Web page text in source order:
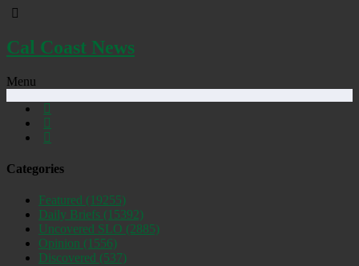
Cal Coast News
Menu
Categories
Featured (19255)
Daily Briefs (15392)
Uncovered SLO (2885)
Opinion (1556)
Discovered (537)